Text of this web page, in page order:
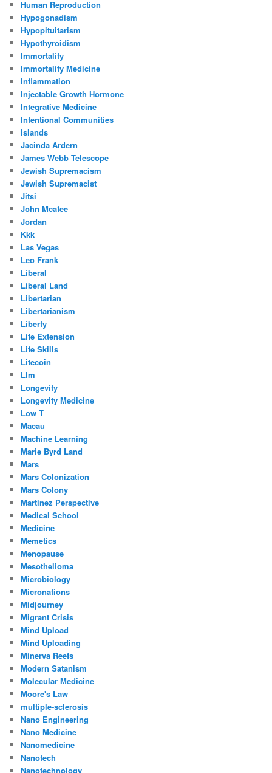
Human Reproduction
Hypogonadism
Hypopituitarism
Hypothyroidism
Immortality
Immortality Medicine
Inflammation
Injectable Growth Hormone
Integrative Medicine
Intentional Communities
Islands
Jacinda Ardern
James Webb Telescope
Jewish Supremacism
Jewish Supremacist
Jitsi
John Mcafee
Jordan
Kkk
Las Vegas
Leo Frank
Liberal
Liberal Land
Libertarian
Libertarianism
Liberty
Life Extension
Life Skills
Litecoin
Llm
Longevity
Longevity Medicine
Low T
Macau
Machine Learning
Marie Byrd Land
Mars
Mars Colonization
Mars Colony
Martinez Perspective
Medical School
Medicine
Memetics
Menopause
Mesothelioma
Microbiology
Micronations
Midjourney
Migrant Crisis
Mind Upload
Mind Uploading
Minerva Reefs
Modern Satanism
Molecular Medicine
Moore's Law
multiple-sclerosis
Nano Engineering
Nano Medicine
Nanomedicine
Nanotech
Nanotechnology